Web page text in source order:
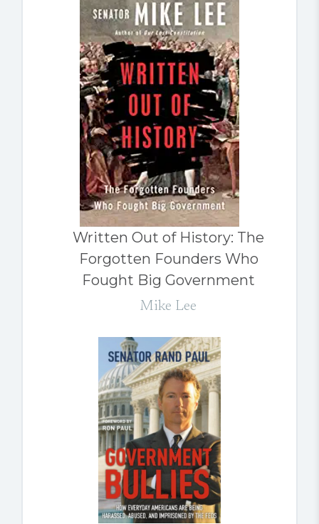
Written Out of History: The
Forgotten Founders Who
Fought Big Government
Mike Lee